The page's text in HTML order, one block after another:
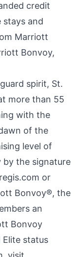
credit
stays and
Marriott
Bonvoy,
spirit, St.
more than 55
with the
of the
level of
by the signature
or
Bonvoy®, the
an
Bonvoy
status